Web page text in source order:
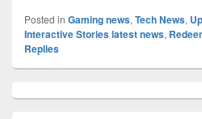
Posted in Gaming news, Tech News,
Interactive Stories latest news,
Replies
Sidebar